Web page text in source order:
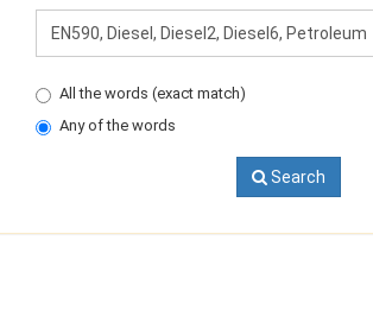
All the words (exact match)
Any of the words
Search